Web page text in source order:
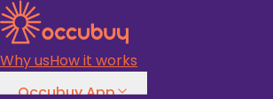
Why usHow it works
Occubuy App